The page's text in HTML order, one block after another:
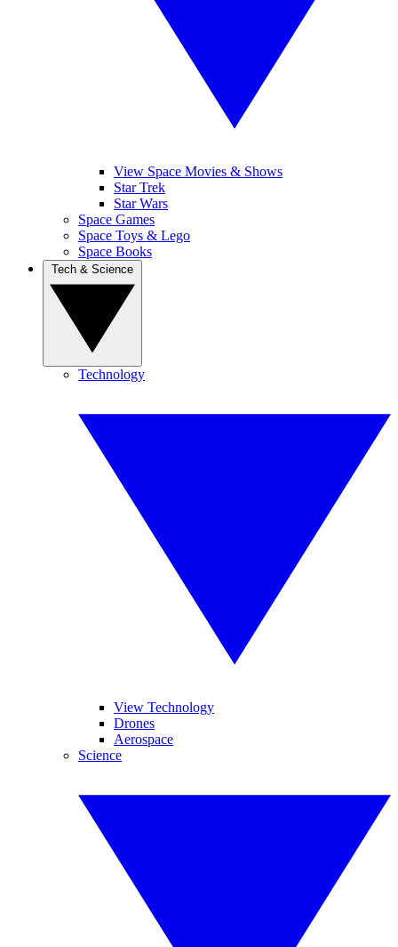
View Space Movies & Shows
Star Trek
Star Wars
Space Games
Space Toys & Lego
Space Books
Technology
View Technology
Drones
Aerospace
Science